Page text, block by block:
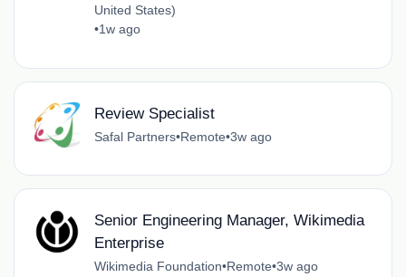
United States)
•1w ago
Review Specialist
Safal Partners•Remote•3w ago
Senior Engineering Manager, Wikimedia
Enterprise
Wikimedia Foundation•Remote•3w ago